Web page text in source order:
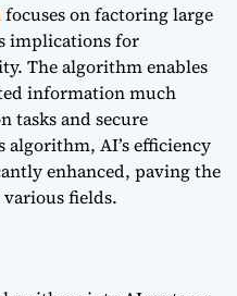
focuses on factoring large
implications for
The algorithm enables
information much
tasks and secure
algorithm, AI’s efficiency
enhanced, paving the
fields.